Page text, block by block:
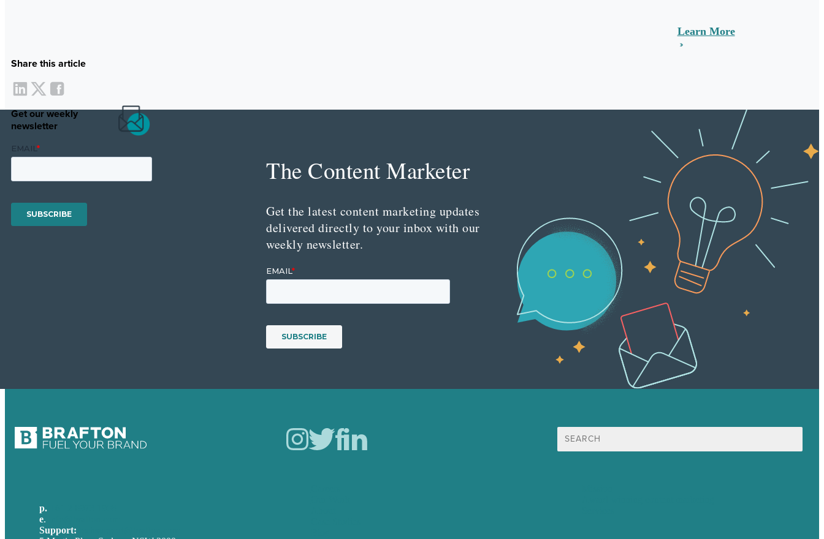
Share this article
Get our weekly
newsletter
Learn More
The Content Marketer
Get the latest content marketing updates
delivered directly to your inbox with our
weekly newsletter.
Search
for:
p.
e.
Support: